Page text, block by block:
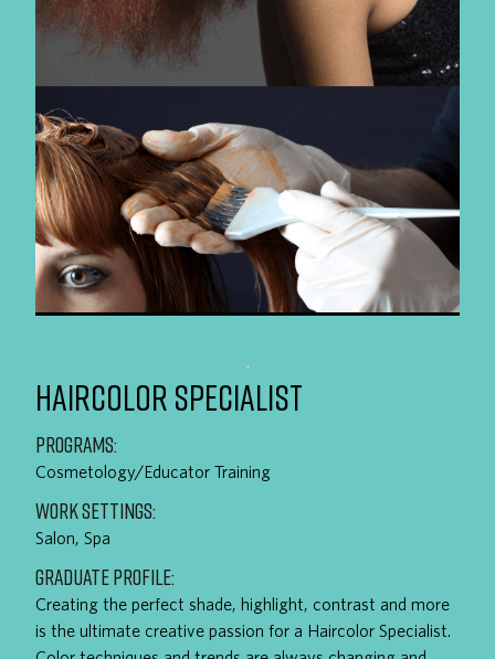
HAIRCOLOR SPECIALIST
PROGRAMS:
Cosmetology/Educator Training
WORK SETTINGS:
Salon, Spa
GRADUATE PROFILE:
Creating the perfect shade, highlight, contrast and more
is the ultimate creative passion for a Haircolor Specialist.